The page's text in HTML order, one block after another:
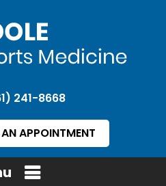
241-8668
AN APPOINTMENT